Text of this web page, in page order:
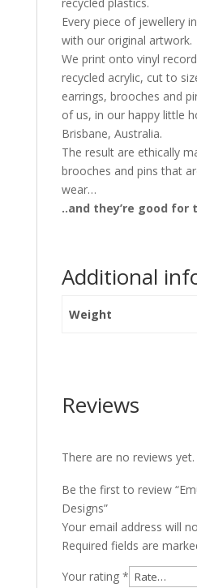
Every piece of jewellery
with our original artwork.
We print onto vinyl
recycled acrylic, cut to
earrings, brooches and
of us, in our happy little
Brisbane, Australia.
The result are ethically
brooches and pins that
wear…
..and they’re good for
Additional
Weight
Reviews
There are no reviews yet.
Be the first to review
Designs”
Your email address will
Required fields are
Your rating *